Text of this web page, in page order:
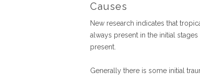
Causes
New research indicates that
always present in the initial
present.
Generally there is some initial